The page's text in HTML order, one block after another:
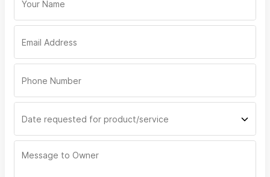
Tacos
Fajitas
Shrimp a la diabla
Chiles rellenos